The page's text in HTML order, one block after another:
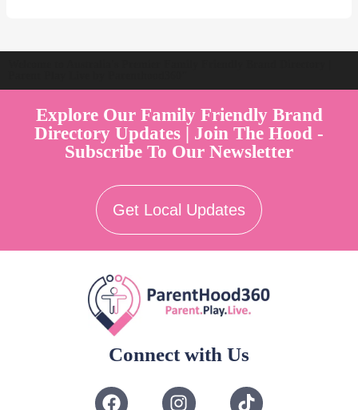
Explore Our Family Friendly Brand
Directory Updates | Join The Hood -
Subscribe To Our Newsletter
Get Local Updates
Connect with Us